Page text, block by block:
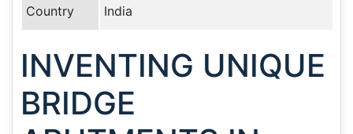
Country India
INVENTING UNIQUE
BRIDGE